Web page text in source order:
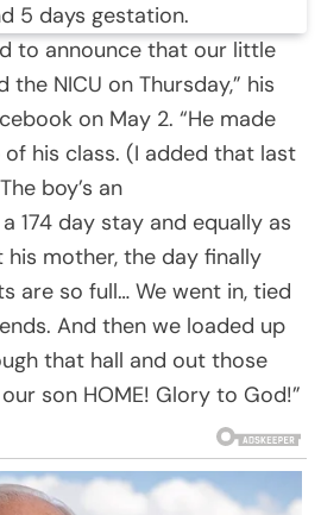
5 days gestation.
to announce that our little
NICU on Thursday,” his
on May 2. “He made
his class. (I added that last
boy’s an
174 day stay and equally as
mother, the day finally
are so full… We went in, tied
And then we loaded up
that hall and out those
son HOME! Glory to God!”